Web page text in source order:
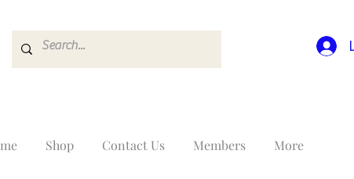
Shop Contact Us Members More